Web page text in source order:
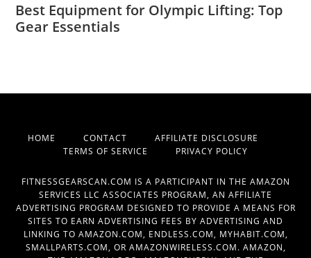
Best Equipment for Olympic Lifting: Top
Gear Essentials
HOME CONTACT AFFILIATE DISCLOSURE
TERMS OF SERVICE PRIVACY POLICY
FITNESSGEARSCAN.COM IS A PARTICIPANT IN THE AMAZON
SERVICES LLC ASSOCIATES PROGRAM, AN AFFILIATE
ADVERTISING PROGRAM DESIGNED TO PROVIDE A MEANS FOR
SITES TO EARN ADVERTISING FEES BY ADVERTISING AND
LINKING TO AMAZON.COM, ENDLESS.COM, MYHABIT.COM,
SMALLPARTS.COM, OR AMAZONWIRELESS.COM. AMAZON,